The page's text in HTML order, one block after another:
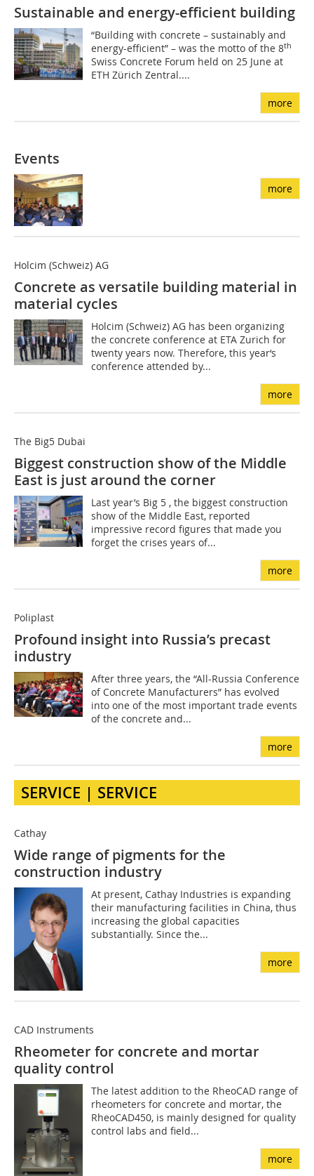
Sustainable and energy-efficient building
“Building with concrete – sustainably and
energy-efficient” – was the motto of the 8th
Swiss Concrete Forum held on 25 June at
ETH Zürich Zentral....
more
Events
more
Holcim (Schweiz) AG
Concrete as versatile building material in
material cycles
Holcim (Schweiz) AG has been organizing
the concrete conference at ETA Zurich for
twenty years now. Therefore, this year‘s
conference attended by...
more
The Big5 Dubai
Biggest construction show of the Middle
East is just around the corner
Last year’s Big 5 , the biggest construction
show of the Middle East, reported
impressive record figures that made you
forget the crises years of...
more
Poliplast
Profound insight into Russia’s precast
industry
After three years, the “All-Russia Conference
of Concrete Manufacturers” has evolved
into one of the most important trade events
of the concrete and...
more
SERVICE | SERVICE
Cathay
Wide range of pigments for the
construction industry
At present, Cathay Industries is expanding
their manufacturing facilities in China, thus
increasing the global capacities
substantially. Since the...
more
CAD Instruments
Rheometer for concrete and mortar
quality control
The latest addition to the RheoCAD range of
rheometers for concrete and mortar, the
RheoCAD450, is mainly designed for quality
control labs and field...
more